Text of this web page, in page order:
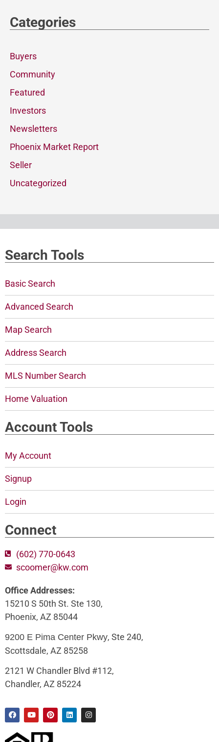
Categories
Buyers
Community
Featured
Investors
Newsletters
Phoenix Market Report
Seller
Uncategorized
Search Tools
Basic Search
Advanced Search
Map Search
Address Search
MLS Number Search
Home Valuation
Account Tools
My Account
Signup
Login
Connect
(602) 770-0643
scoomer@kw.com
Office Addresses:
15210 S 50th St. Ste 130,
Phoenix, AZ 85044
9200 E Pima Center Pkwy, Ste 240,
Scottsdale, AZ 85258
2121 W Chandler Blvd #112,
Chandler, AZ 85224